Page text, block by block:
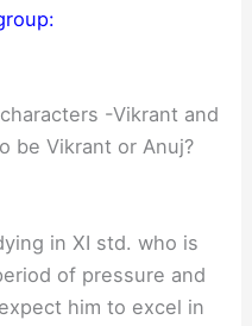
-Vikrant and
be Vikrant or Anuj?
in XI std. who is
of pressure and
him to excel in